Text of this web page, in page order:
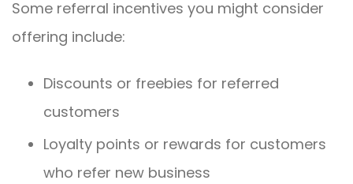
Some referral incentives you might consider
offering include:
Discounts or freebies for referred
customers
Loyalty points or rewards for customers
who refer new business